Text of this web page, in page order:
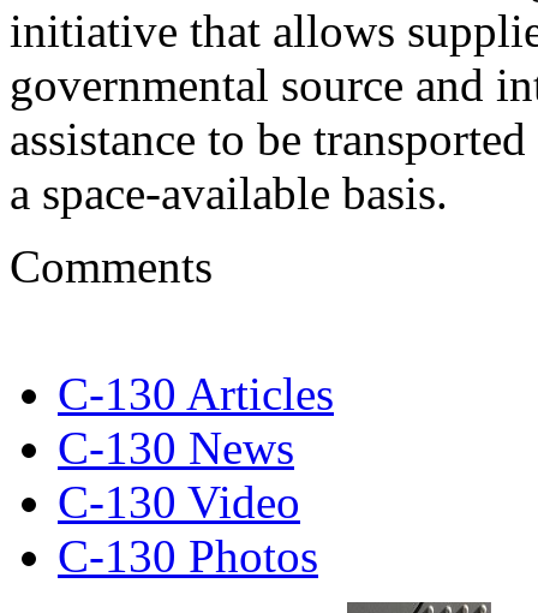
initiative that allows
governmental source and
assistance to be
a space-available basis.
Comments
C-130 Articles
C-130 News
C-130 Video
C-130 Photos